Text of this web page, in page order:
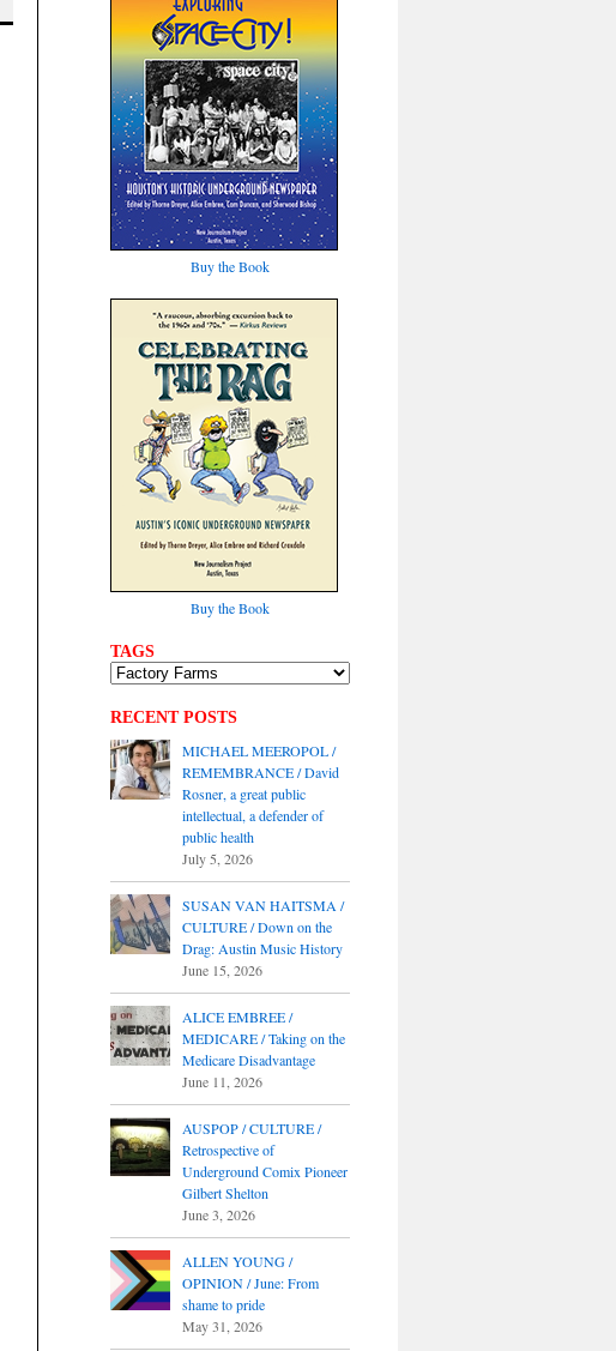
Buy the Book
Buy the Book
TAGS
RECENT POSTS
MICHAEL MEEROPOL /
REMEMBRANCE / David
Rosner, a great public
intellectual, a defender of
public health
July 5, 2026
SUSAN VAN HAITSMA /
CULTURE / Down on the
Drag: Austin Music History
June 15, 2026
ALICE EMBREE /
MEDICARE / Taking on the
Medicare Disadvantage
June 11, 2026
AUSPOP / CULTURE /
Retrospective of
Underground Comix Pioneer
Gilbert Shelton
June 3, 2026
ALLEN YOUNG /
OPINION / June: From
shame to pride
May 31, 2026